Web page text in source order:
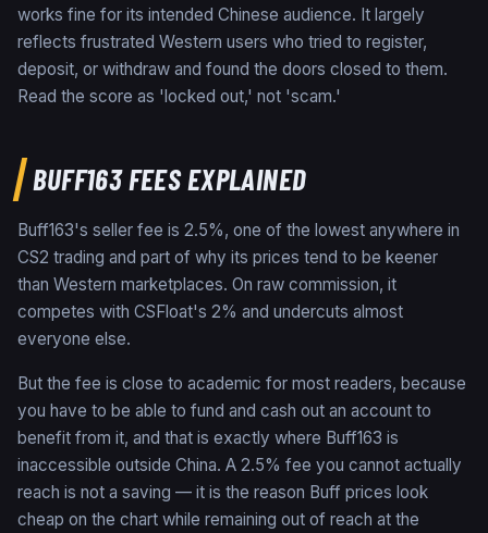
works fine for its intended Chinese audience. It largely
reflects frustrated Western users who tried to register,
deposit, or withdraw and found the doors closed to them.
Read the score as 'locked out,' not 'scam.'
BUFF163 FEES EXPLAINED
Buff163's seller fee is 2.5%, one of the lowest anywhere in
CS2 trading and part of why its prices tend to be keener
than Western marketplaces. On raw commission, it
competes with CSFloat's 2% and undercuts almost
everyone else.
But the fee is close to academic for most readers, because
you have to be able to fund and cash out an account to
benefit from it, and that is exactly where Buff163 is
inaccessible outside China. A 2.5% fee you cannot actually
reach is not a saving — it is the reason Buff prices look
cheap on the chart while remaining out of reach at the